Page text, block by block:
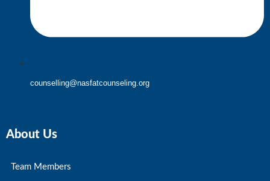
counselling@nasfatcounseling.org
About Us
Team Members